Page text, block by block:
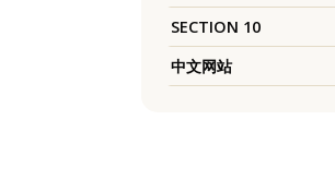
SECTION 10
中文网站